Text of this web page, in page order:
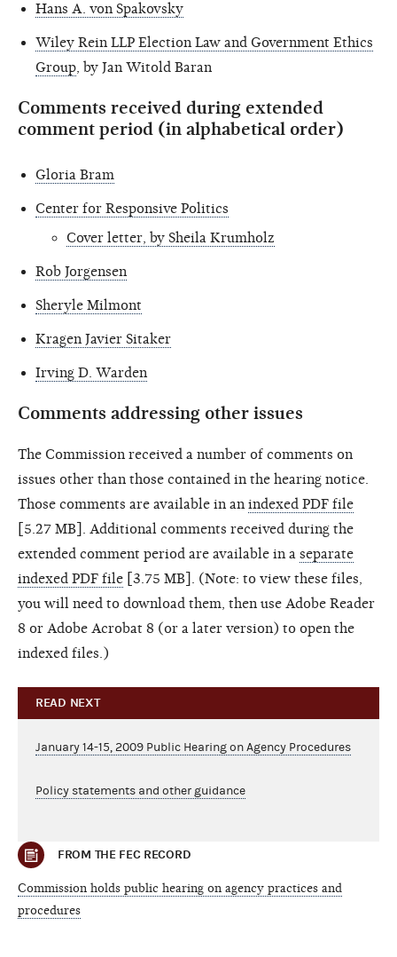
Hans A. von Spakovsky
Wiley Rein LLP Election Law and Government Ethics
Group , by Jan Witold Baran
Comments received during extended
comment period (in alphabetical order)
Gloria Bram
Center for Responsive Politics
Cover letter, by Sheila Krumholz
Rob Jorgensen
Sheryle Milmont
Kragen Javier Sitaker
Irving D. Warden
Comments addressing other issues
The Commission received a number of comments on
issues other than those contained in the hearing notice.
Those comments are available in an indexed PDF file
[5.27 MB]. Additional comments received during the
extended comment period are available in a separate
indexed PDF file [3.75 MB]. (Note: to view these files,
you will need to download them, then use Adobe Reader
8 or Adobe Acrobat 8 (or a later version) to open the
indexed files.)
READ NEXT
January 14-15, 2009 Public Hearing on Agency Procedures
Policy statements and other guidance
FROM THE FEC RECORD
Commission holds public hearing on agency practices and
procedures